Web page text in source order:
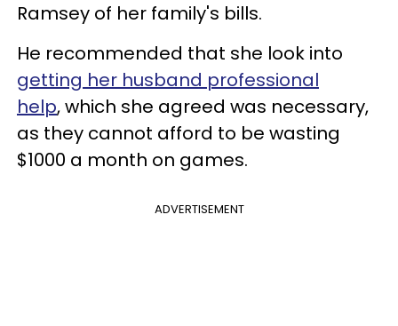
Ramsey of her family's bills.
He recommended that she look into
getting her husband professional
help, which she agreed was necessary,
as they cannot afford to be wasting
$1000 a month on games.
ADVERTISEMENT